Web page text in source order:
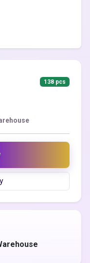
138 pcs